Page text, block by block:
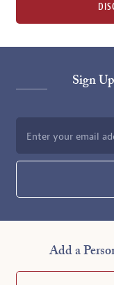
Sign
Enter your email
Add a